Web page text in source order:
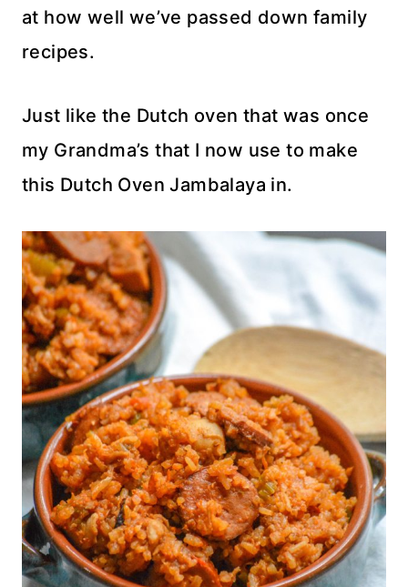
at how well we’ve passed down family
recipes.
Just like the Dutch oven that was once
my Grandma’s that I now use to make
this Dutch Oven Jambalaya in.